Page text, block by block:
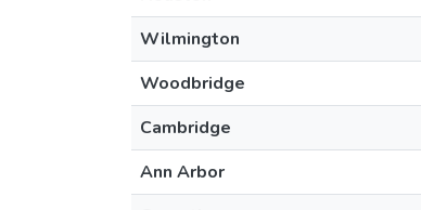
Wilmington
Woodbridge
Cambridge
Ann Arbor